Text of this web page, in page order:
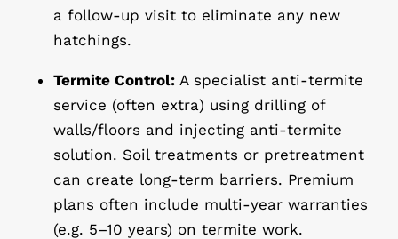
a follow-up visitto eliminate any new
hatchings.
Termite Control:A specialist anti-termite
service (often extra) using drilling of
walls/floors and injecting anti-termite
solution. Soil treatments or pretreatment
can create long-term barriers. Premium
plans often include multi-year warranties
(e.g. 5–10 years) on termite work.